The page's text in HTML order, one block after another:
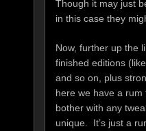
Though it may just
in this case they
Now, further up the
finished editions
and so on, plus
here we have a rum
bother with any
unique. It’s just a